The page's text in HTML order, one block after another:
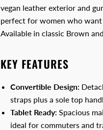
vegan leather exterior and
perfect for women who
Available in classic Brown
KEY FEATURES
Convertible Design:
straps plus a sole top
Tablet Ready:Spacious
ideal for commuters and